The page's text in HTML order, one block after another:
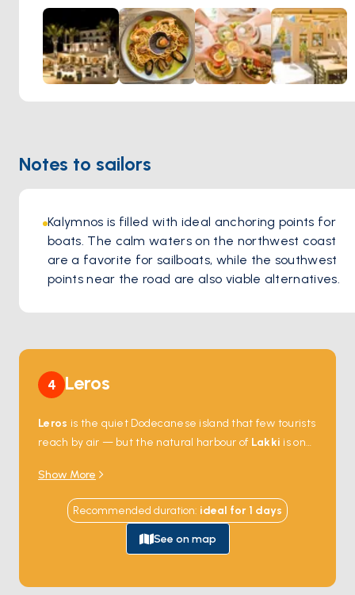
of experience to the table, having worked as a sous-chef at
an Italian-oriented hotel in Rhodes for many years. His
expertise in Italian cuisine shines through in the menu,
which features a wide selection of pasta dishes and pizzas
baked to perfection in the traditional wood-fired oven.
Beyond its delectable cuisine, Prego Restaurant is
intimate setting, surrounded by the stunning natural
Notes to sailors
Kalymnos is filled with ideal anchoring points for
boats. The calm waters on the northwest coast
are a favorite for sailboats, while the southwest
points near the road are also viable alternatives.
4 Leros
Leros is the quiet Dodecanese island that few tourists
reach by air — but the natural harbour of Lakki is one
island a strategic Italian naval base in the 1930s. The
harbour's edges still hold the country's best collection
Italian rationalist architecture — wide
colonnaded streets, art-deco facades, and a former
officer's mess that's now a school. Anchorages around
Show More
Recommended duration: ideal for 1 days
See on map